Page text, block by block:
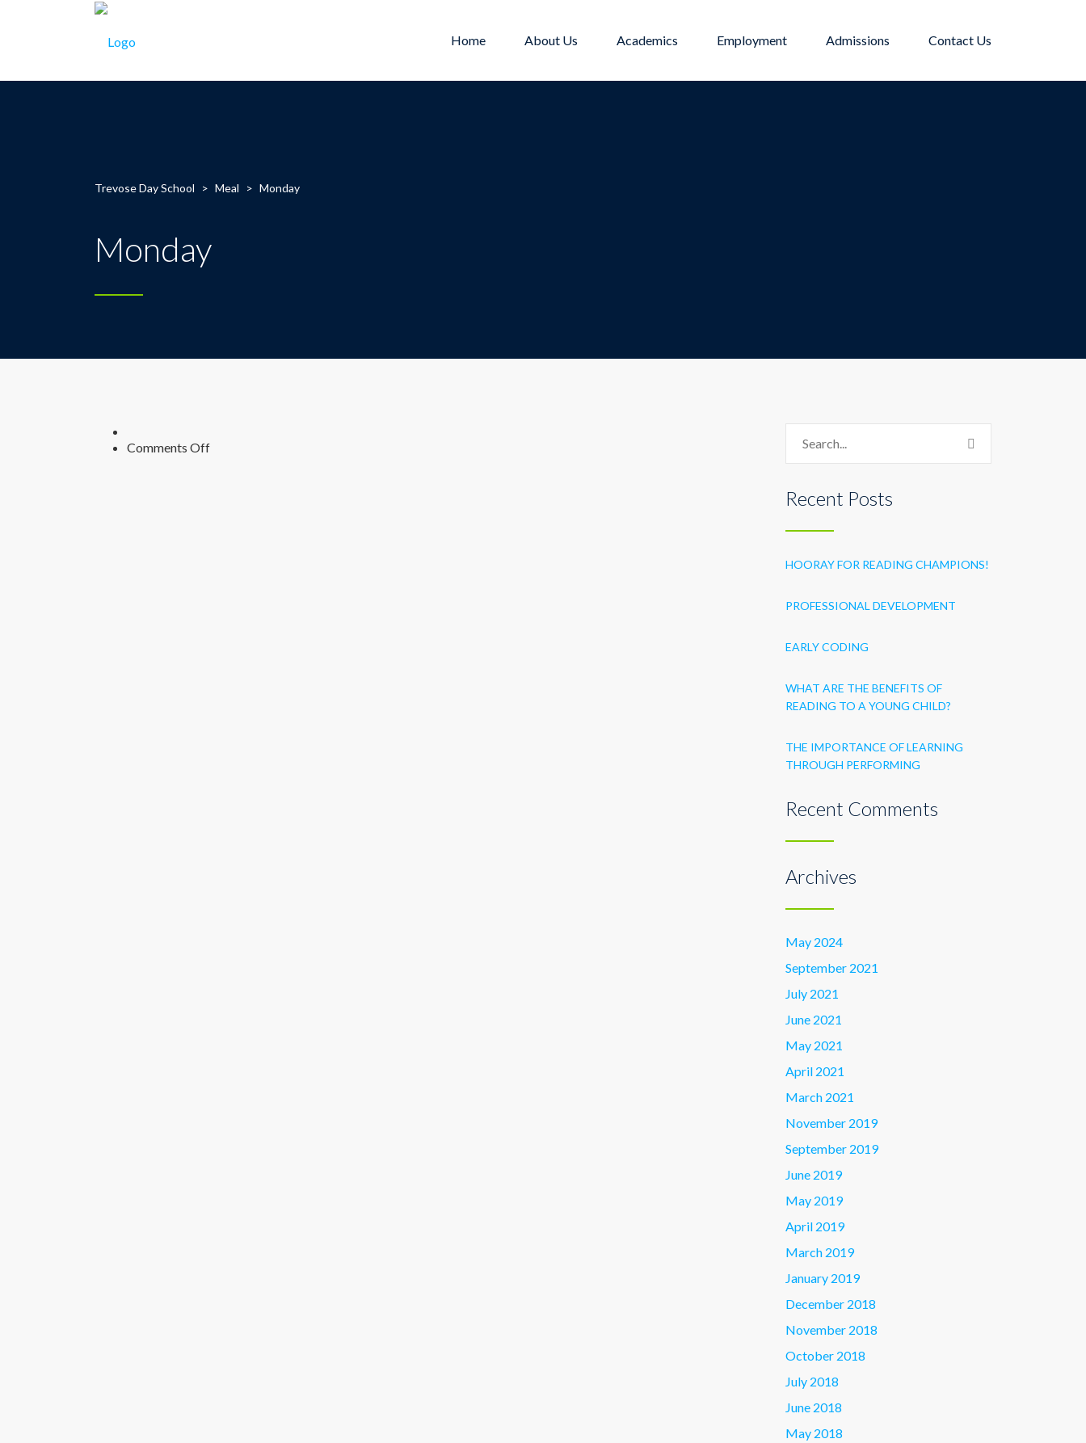
Home About Us Academics Employment Admissions Contact Us
Trevose Day School > Meal > Monday
Monday
Comments Offon
Recent Posts
HOORAY FOR READING CHAMPIONS!
PROFESSIONAL DEVELOPMENT
EARLY CODING
WHAT ARE THE BENEFITS OF
READING TO A YOUNG CHILD?
THE IMPORTANCE OF LEARNING
THROUGH PERFORMING
Recent Comments
Archives
May 2024
September 2021
July 2021
June 2021
May 2021
April 2021
March 2021
November 2019
September 2019
June 2019
May 2019
April 2019
March 2019
January 2019
December 2018
November 2018
October 2018
July 2018
June 2018
May 2018